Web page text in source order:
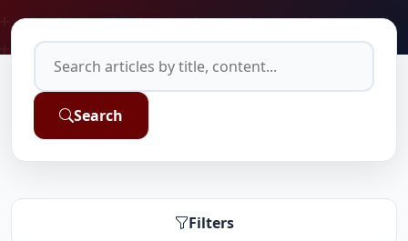
Search
Filters